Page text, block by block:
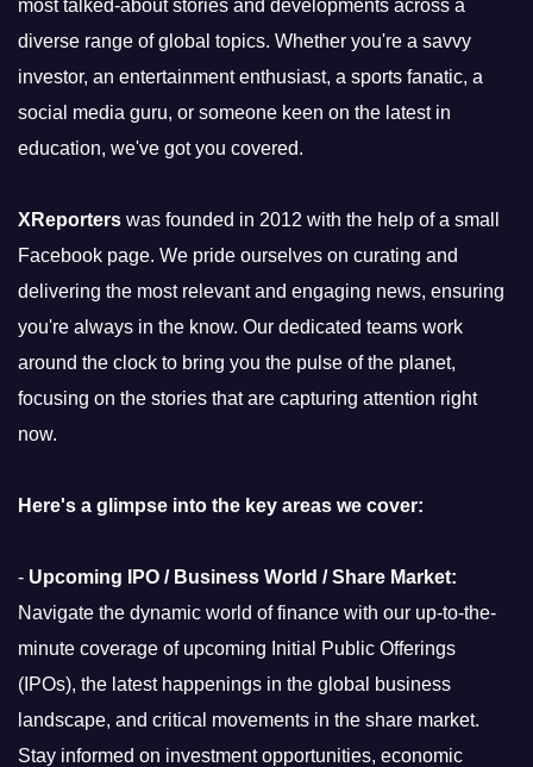
most talked-about stories and developments across a
diverse range of global topics. Whether you're a savvy
investor, an entertainment enthusiast, a sports fanatic, a
social media guru, or someone keen on the latest in
education, we've got you covered.
XReporters was founded in 2012 with the help of a small
Facebook page. We pride ourselves on curating and
delivering the most relevant and engaging news, ensuring
you're always in the know. Our dedicated teams work
around the clock to bring you the pulse of the planet,
focusing on the stories that are capturing attention right
now.
Here's a glimpse into the key areas we cover:
- Upcoming IPO / Business World / Share Market:
Navigate the dynamic world of finance with our up-to-the-
minute coverage of upcoming Initial Public Offerings
(IPOs), the latest happenings in the global business
landscape, and critical movements in the share market.
Stay informed on investment opportunities, economic